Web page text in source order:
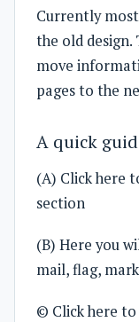
Currently
the old design.
move
pages to the
A quick
(A) Click here
section
(B) Here you
mail, flag,
© Click here